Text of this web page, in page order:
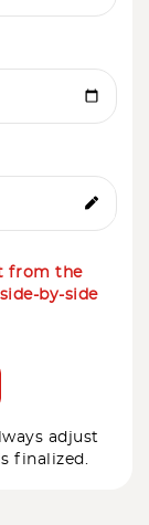
from the
by-side
adjust
finalized.